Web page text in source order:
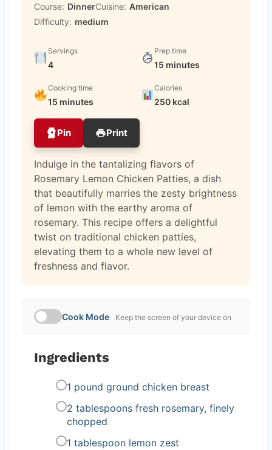
Course: DinnerCuisine: American
Difficulty: medium
Servings
4
Prep time
15 minutes
Cooking time
15 minutes
Calories
250 kcal
Pin Print
Indulge in the tantalizing flavors of
Rosemary Lemon Chicken Patties, a dish
that beautifully marries the zesty brightness
of lemon with the earthy aroma of
rosemary. This recipe offers a delightful
twist on traditional chicken patties,
elevating them to a whole new level of
freshness and flavor.
Cook Mode Keep the screen of your device on
Ingredients
1 pound ground chicken breast
2 tablespoons fresh rosemary, finely
chopped
1 tablespoon lemon zest